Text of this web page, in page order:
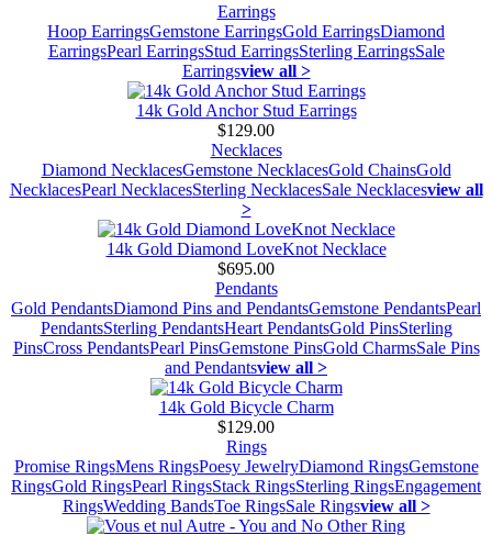
Earrings
Hoop EarringsGemstone EarringsGold EarringsDiamond
EarringsPearl EarringsStud EarringsSterling EarringsSale
Earringsview all >
14k Gold Anchor Stud Earrings
$129.00
Necklaces
Diamond NecklacesGemstone NecklacesGold ChainsGold
NecklacesPearl NecklacesSterling NecklacesSale Necklacesview all
>
14k Gold Diamond LoveKnot Necklace
$695.00
Pendants
Gold PendantsDiamond Pins and PendantsGemstone PendantsPearl
PendantsSterling PendantsHeart PendantsGold PinsSterling
PinsCross PendantsPearl PinsGemstone PinsGold CharmsSale Pins
and Pendantsview all >
14k Gold Bicycle Charm
$129.00
Rings
Promise RingsMens RingsPoesy JewelryDiamond RingsGemstone
RingsGold RingsPearl RingsStack RingsSterling RingsEngagement
RingsWedding BandsToe RingsSale Ringsview all >